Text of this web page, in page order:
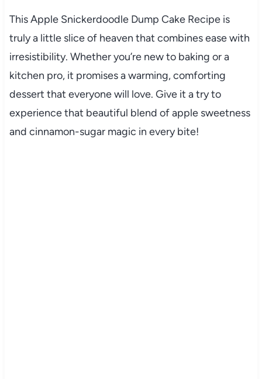
This Apple Snickerdoodle Dump Cake Recipe is
truly a little slice of heaven that combines ease with
irresistibility. Whether you’re new to baking or a
kitchen pro, it promises a warming, comforting
dessert that everyone will love. Give it a try to
experience that beautiful blend of apple sweetness
and cinnamon-sugar magic in every bite!